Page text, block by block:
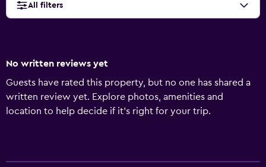
All filters
No written reviews yet
Guests have rated this property, but no one has shared a
written review yet. Explore photos, amenities and
location to help decide if it's right for your trip.